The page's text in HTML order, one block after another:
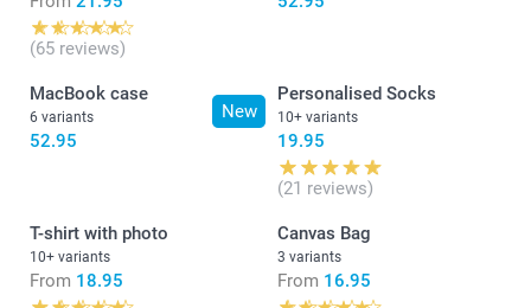
(65 reviews)
New
MacBook case
6 variants
52.95
Personalised Socks
10+ variants
19.95
(21 reviews)
T-shirt with photo
10+ variants
From 18.95
Canvas Bag
3 variants
From 16.95